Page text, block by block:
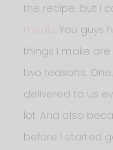
the recipe, but I
meals . You guys
things I make are
two reasons.
delivered to us
lot. And also
before I started